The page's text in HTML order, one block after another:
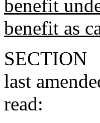
benefit
benefit as
SECTION
last
read: